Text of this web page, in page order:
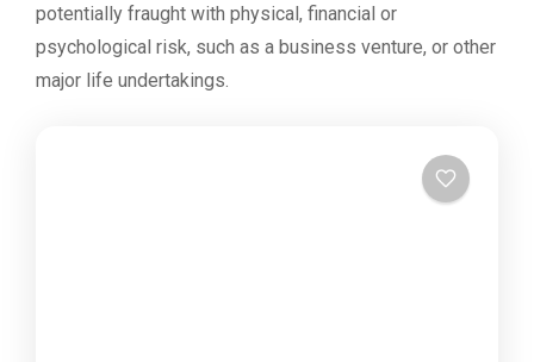
potentially fraught with physical, financial or
psychological risk, such as a business venture, or other
major life undertakings.